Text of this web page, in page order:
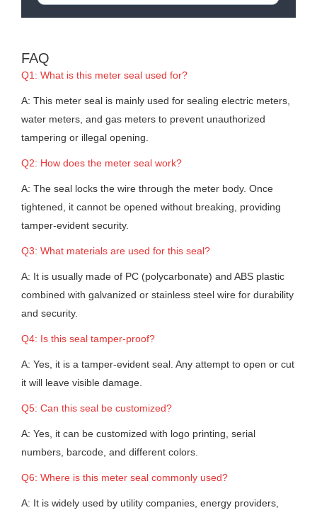
FAQ
Q1: What is this meter seal used for?
A: This meter seal is mainly used for sealing electric meters,
water meters, and gas meters to prevent unauthorized
tampering or illegal opening.
Q2: How does the meter seal work?
A: The seal locks the wire through the meter body. Once
tightened, it cannot be opened without breaking, providing
tamper-evident security.
Q3: What materials are used for this seal?
A: It is usually made of PC (polycarbonate) and ABS plastic
combined with galvanized or stainless steel wire for durability
and security.
Q4: Is this seal tamper-proof?
A: Yes, it is a tamper-evident seal. Any attempt to open or cut
it will leave visible damage.
Q5: Can this seal be customized?
A: Yes, it can be customized with logo printing, serial
numbers, barcode, and different colors.
Q6: Where is this meter seal commonly used?
A: It is widely used by utility companies, energy providers,